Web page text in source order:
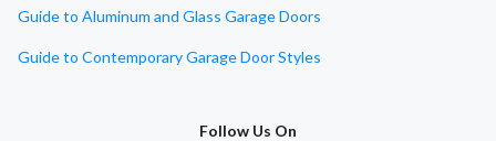
Guide to Aluminum and Glass Garage Doors
Guide to Contemporary Garage Door Styles
Follow Us On